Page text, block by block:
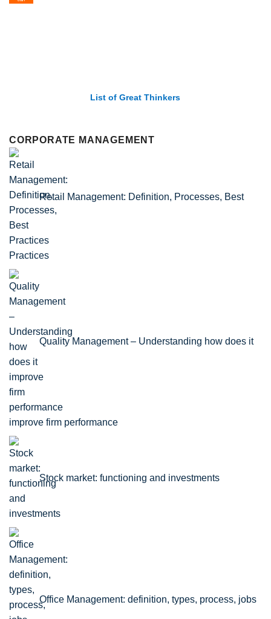
CORPORATE MANAGEMENT
Retail Management: Definition, Processes, Best
Practices
Quality Management – Understanding how does it
improve firm performance
Stock market: functioning and investments
Office Management: definition, types, process, jobs